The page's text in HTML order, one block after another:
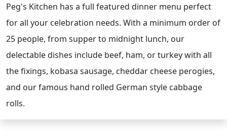
Peg's Kitchen has a full featured dinner menu perfect
for all your celebration needs. With a minimum order of
25 people, from supper to midnight lunch, our
delectable dishes include beef, ham, or turkey with all
the fixings, kobasa sausage, cheddar cheese perogies,
and our famous hand rolled German style cabbage
rolls.